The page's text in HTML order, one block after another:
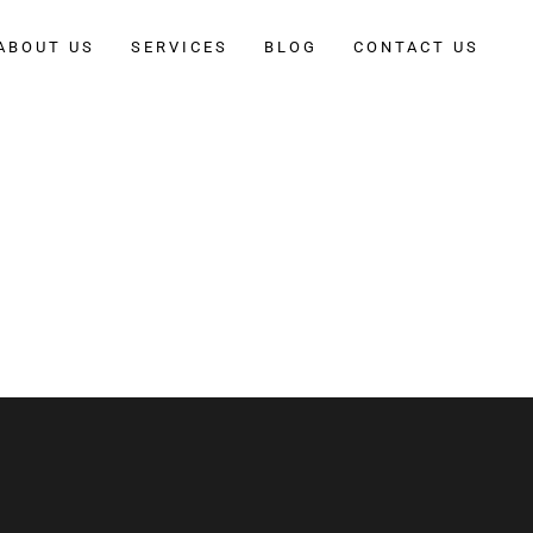
US SERVICES BLOG CONTACT US